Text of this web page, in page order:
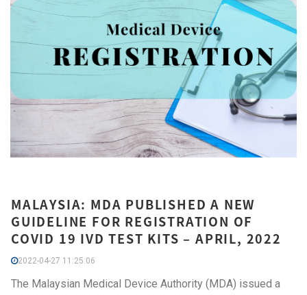
MALAYSIA: MDA PUBLISHED A NEW
GUIDELINE FOR REGISTRATION OF
COVID 19 IVD TEST KITS – APRIL, 2022
2022-04-27 11:25:06
The Malaysian Medical Device Authority (MDA) issued a